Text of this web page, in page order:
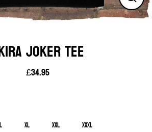
Close
(esc)
JOKER TEE
Regular
£34.95
L XL XXL XXXL